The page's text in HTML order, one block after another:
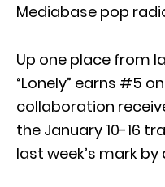
Mediabase pop
Up one place from
“Lonely” earns #5
collaboration
the January 10-16
last week’s mark by